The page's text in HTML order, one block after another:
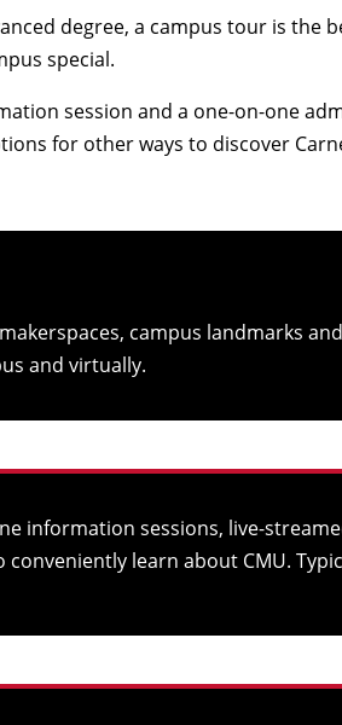
degree, a campus tour is the
special.
session and a one-on-one
for other ways to discover
campus landmarks
and virtually.
information sessions, live-
learn about CMU.